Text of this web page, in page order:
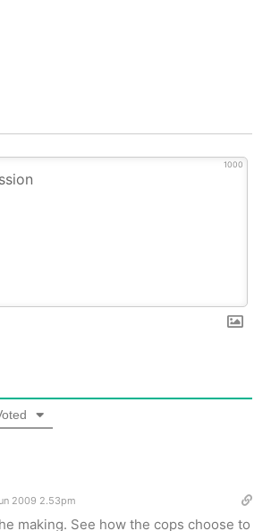
1000
2009 2.53pm
making. See how the cops choose to